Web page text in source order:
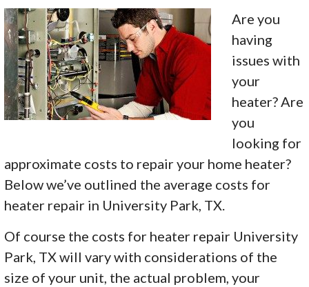
Are you
having
issues with
your
heater? Are
you
looking for
approximate costs to repair your home heater?
Below we’ve outlined the average costs for
heater repair in University Park, TX.
Of course the costs for heater repair University
Park, TX will vary with considerations of the
size of your unit, the actual problem, your